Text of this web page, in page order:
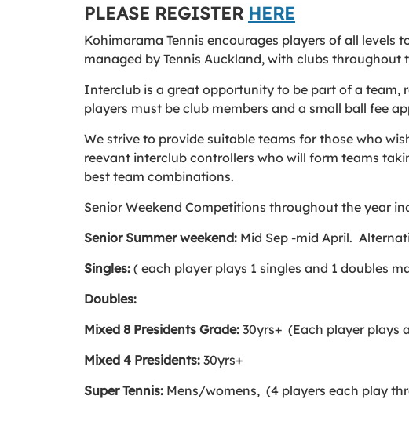
PLEASE REGISTER HERE
Kohimarama Tennis encourages players of all
managed by Tennis Auckland, with clubs throughout
Interclub is a great opportunity to be part of a team,
players must be club members and a small ball fee
We strive to provide suitable teams for those who
reevant interclub controllers who will form teams
best team combinations.
Senior Weekend Competitions throughout the year
Senior Summer weekend: Mid Sep -mid April.
Singles: ( each player plays 1 singles and 1 doubles
Doubles:
Mixed 8 Presidents Grade: 30yrs+ (Each player plays
Mixed 4 Presidents: 30yrs+
Super Tennis: Mens/womens, (4 players each play